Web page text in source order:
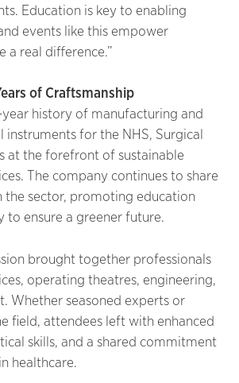
Education is key to enabling
events like this empower
a real difference.”
of Craftsmanship
history of manufacturing and
instruments for the NHS, Surgical
at the forefront of sustainable
The company continues to share
the sector, promoting education
to ensure a greener future.
brought together professionals
operating theatres, engineering,
Whether seasoned experts or
field, attendees left with enhanced
skills, and a shared commitment
healthcare.